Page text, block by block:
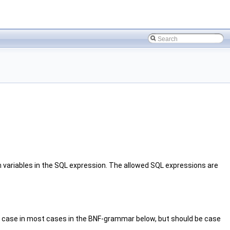
in the SQL expression. The allowed SQL expressions are
in most cases in the BNF-grammar below, but should be case